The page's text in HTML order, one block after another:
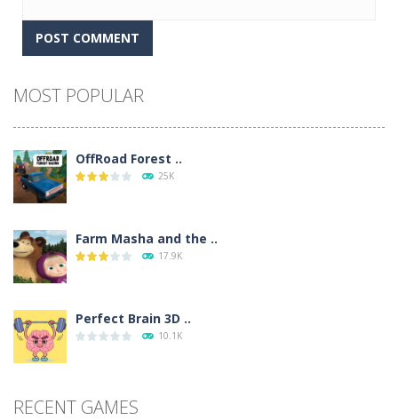
MOST POPULAR
OffRoad Forest ..
25K
Farm Masha and the ..
17.9K
Perfect Brain 3D ..
10.1K
RECENT GAMES